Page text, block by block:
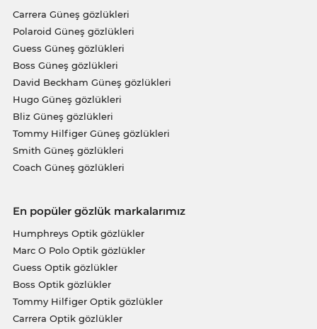
Carrera Güneş gözlükleri
Polaroid Güneş gözlükleri
Guess Güneş gözlükleri
Boss Güneş gözlükleri
David Beckham Güneş gözlükleri
Hugo Güneş gözlükleri
Bliz Güneş gözlükleri
Tommy Hilfiger Güneş gözlükleri
Smith Güneş gözlükleri
Coach Güneş gözlükleri
En popüler gözlük markalarımız
Humphreys Optik gözlükler
Marc O Polo Optik gözlükler
Guess Optik gözlükler
Boss Optik gözlükler
Tommy Hilfiger Optik gözlükler
Carrera Optik gözlükler